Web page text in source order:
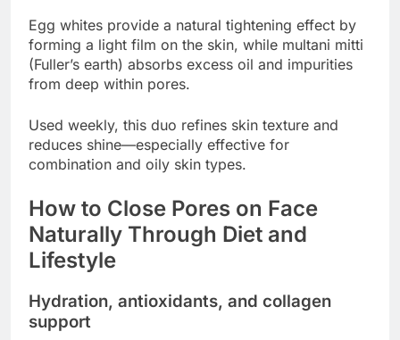
Egg whites provide a natural tightening effect by
forming a light film on the skin, while multani mitti
(Fuller’s earth) absorbs excess oil and impurities
from deep within pores.
Used weekly, this duo refines skin texture and
reduces shine—especially effective for
combination and oily skin types.
How to Close Pores on Face
Naturally Through Diet and
Lifestyle
Hydration, antioxidants, and collagen
support